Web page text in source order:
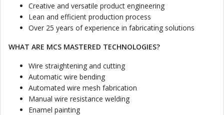
Creative and versatile product engineering
Lean and efficient production process
Over 25 years of experience in fabricating solutions
WHAT ARE MCS MASTERED TECHNOLOGIES?
Wire straightening and cutting
Automatic wire bending
Automated wire mesh fabrication
Manual wire resistance welding
Enamel painting